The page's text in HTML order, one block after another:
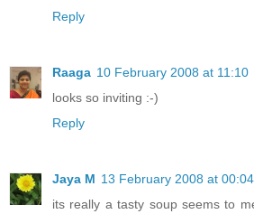
Reply
Raaga 10 February 2008 at 11:10
looks so inviting :-)
Reply
Jaya M 13 February 2008 at 00:04
its really a tasty soup seems to